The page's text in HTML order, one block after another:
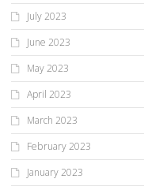
July 2023
June 2023
May 2023
April 2023
March 2023
February 2023
January 2023